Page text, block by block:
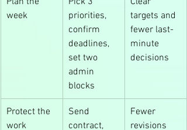
week
priorities,
confirm
deadlines,
set two
admin
blocks
targets and
fewer last-
minute
decisions
Protect the
work
Send
contract,
Fewer
revisions